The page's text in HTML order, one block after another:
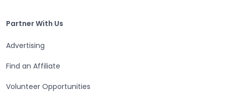
Partner With Us
Advertising
Find an Affiliate
Volunteer Opportunities